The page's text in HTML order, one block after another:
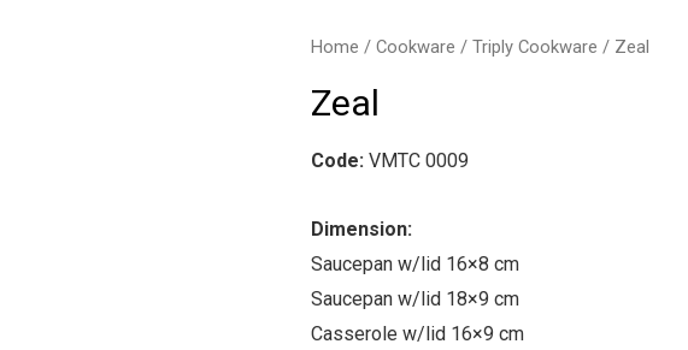
Home / Cookware / Triply Cookware / Zeal
Zeal
Code: VMTC 0009
Dimension:
Saucepan w/lid 16×8 cm
Saucepan w/lid 18×9 cm
Casserole w/lid 16×9 cm